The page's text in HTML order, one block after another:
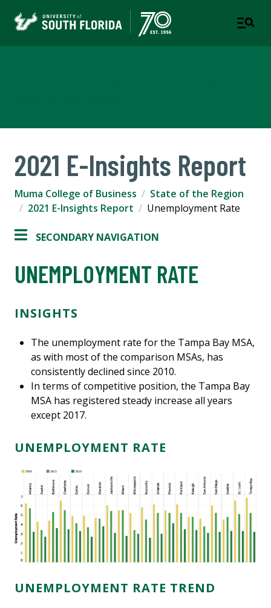
2021 E-Insights Report
Muma College of Business
State of the Region
2021 E-Insights Report
Unemployment Rate
SECONDARY NAVIGATION
UNEMPLOYMENT RATE
INSIGHTS
The unemployment rate for the Tampa Bay MSA,
as with most of the comparison MSAs, has
consistently declined since 2010.
In terms of competitive position, the Tampa Bay
MSA has registered steady increase all years
except 2017.
UNEMPLOYMENT RATE
UNEMPLOYMENT RATE TREND